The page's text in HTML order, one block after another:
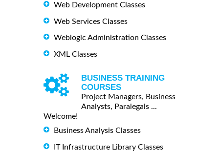
Web Development Classes
Web Services Classes
Weblogic Administration Classes
XML Classes
BUSINESS TRAINING
COURSES
Project Managers, Business
Analysts, Paralegals ...
Welcome!
Business Analysis Classes
IT Infrastructure Library Classes